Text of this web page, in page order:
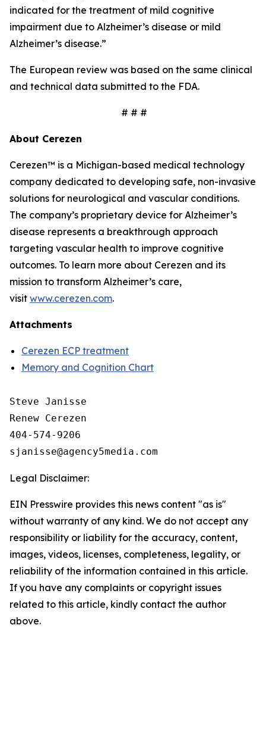
indicated for the treatment of mild cognitive
impairment due to Alzheimer’s disease or mild
Alzheimer’s disease.”
The European review was based on the same clinical
and technical data submitted to the FDA.
# # #
About Cerezen
Cerezen™ is a Michigan-based medical technology
company dedicated to developing safe, non-invasive
solutions for neurological and vascular conditions.
The company’s proprietary device for Alzheimer’s
disease represents a breakthrough approach
targeting vascular health to improve cognitive
outcomes. To learn more about Cerezen and its
mission to transform Alzheimer’s care,
visit www.cerezen.com.
Attachments
Cerezen ECP treatment
Memory and Cognition Chart
Steve Janisse
Renew Cerezen
404-574-9206
Legal Disclaimer:
EIN Presswire provides this news content "as is"
without warranty of any kind. We do not accept any
responsibility or liability for the accuracy, content,
images, videos, licenses, completeness, legality, or
reliability of the information contained in this article.
If you have any complaints or copyright issues
related to this article, kindly contact the author
above.